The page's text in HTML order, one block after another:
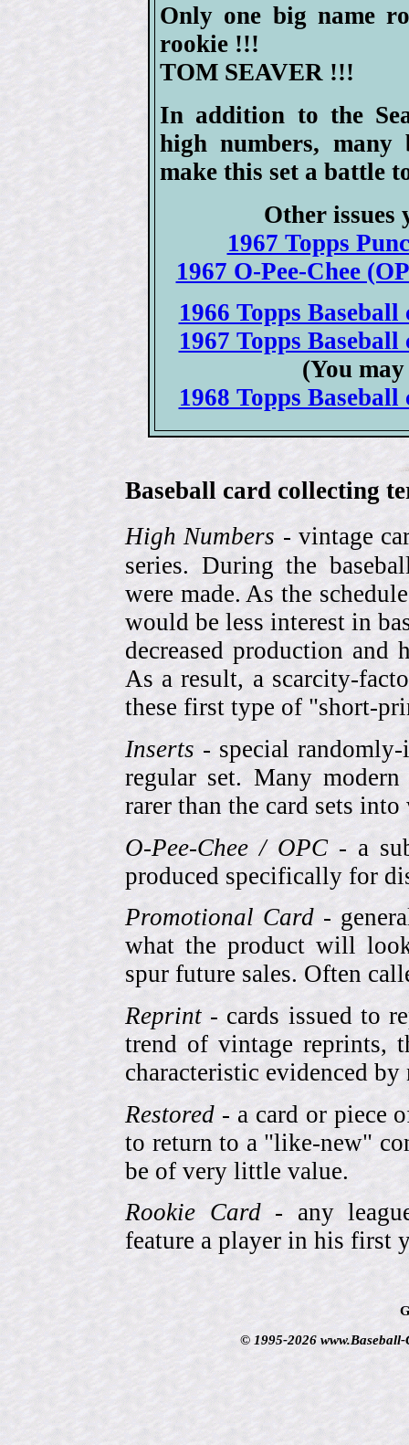
Only one big name
rookie !!!
TOM SEAVER !!!
In addition to the
high numbers, many
make this set a battle
Other issues
1967 Topps
1967 O-Pee-Chee
1966 Topps
1967 Topps
(You
1968 Topps
Baseball card collecting
High Numbers - vintage
series. During the
were made. As the
would be less interest in
decreased production and
As a result, a scarcity-
these first type of "short-
Inserts - special
regular set. Many modern
rarer than the card sets
O-Pee-Chee / OPC- a
produced specifically for
Promotional Card -
what the product will
spur future sales. Often
Reprint - cards issued to
trend of vintage reprints,
characteristic evidenced
Restored - a card or piece
to return to a "like-new"
be of very little value.
Rookie Card- any
feature a player in his first
© 1995-2026 www.Baseball-